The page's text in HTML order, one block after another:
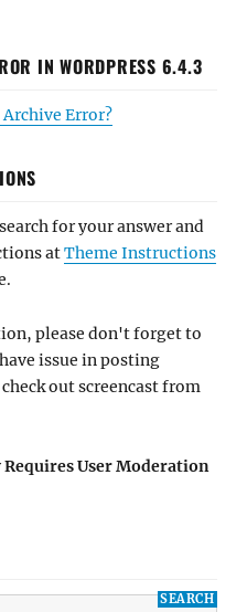
IN WORDPRESS 6.4.3
Error?
for your answer and
atTheme Instructions
please don't forget to
issue in posting
out screencast from
User Moderation